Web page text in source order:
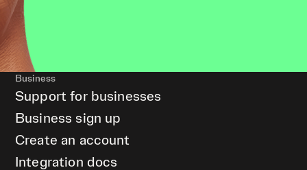
Business
Support for businesses
Business sign up
Create an account
Integration docs